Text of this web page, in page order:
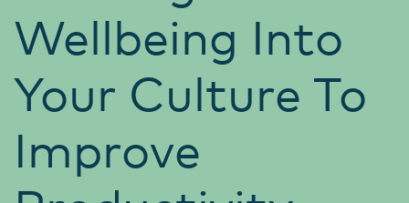
Wellbeing Into
Your Culture To
Improve